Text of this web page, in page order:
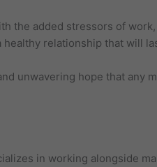
the added stressors of
relationship that will
unwavering hope that any
in working alongside